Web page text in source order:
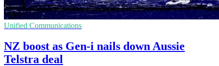
Unified Communications
NZ boost as Gen-i nails down Aussie
Telstra deal